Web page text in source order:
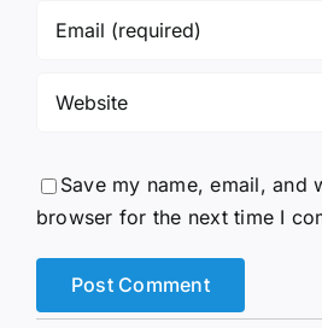
Save my name, email, and
browser for the next time I